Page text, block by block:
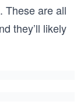
These are all
they’ll likely